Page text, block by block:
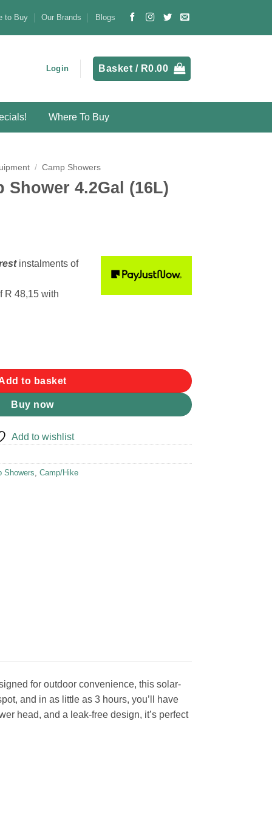
to Buy Our Brands Blogs
Login Basket / R0.00
Where To Buy
/ Camp Showers
Shower 4.2Gal (16L)
instalments of
R 48,15 with
(16L) quantity
to basket
Buy now
Add to wishlist
Showers Camp/Hike
for outdoor convenience, this solar-
and in as little as 3 hours, you’ll have
head, and a leak-free design, it’s perfect